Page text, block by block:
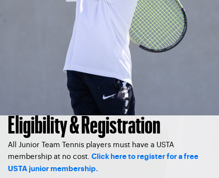
Eligibility & Registration
All Junior Team Tennis players must have a USTA
membership at no cost. Click here to register for a free
USTA junior membership.